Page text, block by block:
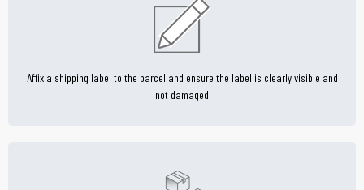
Affix a shipping label to the parcel and ensure the label is clearly visible and
not damaged